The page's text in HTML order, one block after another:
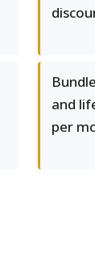
and
per